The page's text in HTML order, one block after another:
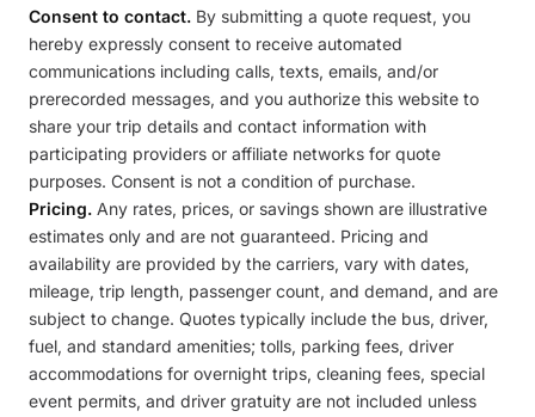
Consent to contact. By submitting a quote request, you
hereby expressly consent to receive automated
communications including calls, texts, emails, and/or
prerecorded messages, and you authorize this website to
share your trip details and contact information with
participating providers or affiliate networks for quote
purposes. Consent is not a condition of purchase.
Pricing. Any rates, prices, or savings shown are illustrative
estimates only and are not guaranteed. Pricing and
availability are provided by the carriers, vary with dates,
mileage, trip length, passenger count, and demand, and are
subject to change. Quotes typically include the bus, driver,
fuel, and standard amenities; tolls, parking fees, driver
accommodations for overnight trips, cleaning fees, special
event permits, and driver gratuity are not included unless